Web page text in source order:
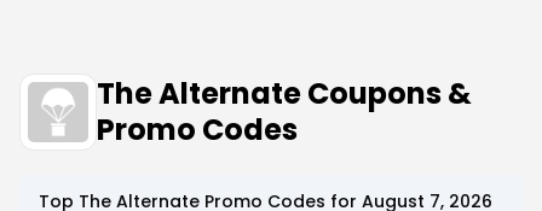
The Alternate Coupons &
Promo Codes
Top The Alternate Promo Codes for August 7, 2026